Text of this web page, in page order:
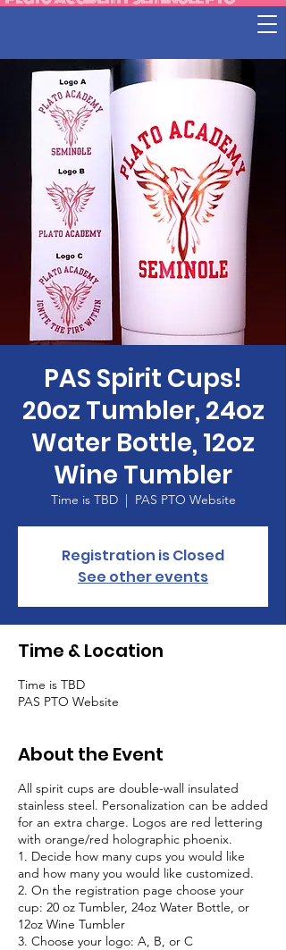
PAS Spirit Cups!
20oz Tumbler, 24oz
Water Bottle, 12oz
Wine Tumbler
Time is TBD
  |
PAS PTO Website
Registration is Closed
See other events
Time & Location
Time is TBD
PAS PTO Website
About the Event
All spirit cups are double-wall insulated
stainless steel. Personalization can be added
for an extra charge. Logos are red lettering
with orange/red holographic phoenix.
1. Decide how many cups you would like
and how many you would like customized.
2. On the registration page choose your
cup: 20 oz Tumbler, 24oz Water Bottle, or
12oz Wine Tumbler
3. Choose your logo: A, B, or C